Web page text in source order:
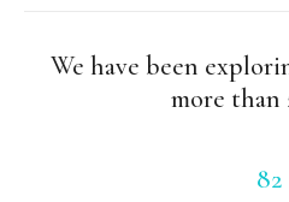
We have been
more than
82